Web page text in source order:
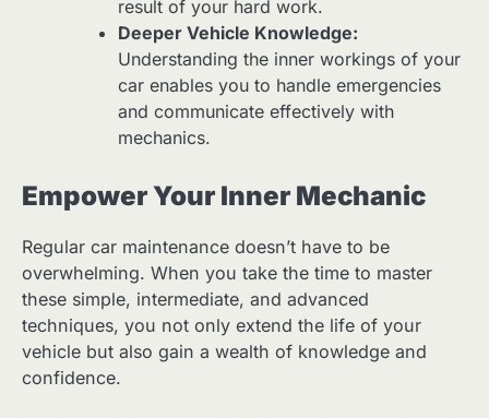
result of your hard work.
Deeper Vehicle Knowledge:
Understanding the inner workings of your
car enables you to handle emergencies
and communicate effectively with
mechanics.
Empower Your Inner Mechanic
Regular car maintenance doesn’t have to be
overwhelming. When you take the time to master
these simple, intermediate, and advanced
techniques, you not only extend the life of your
vehicle but also gain a wealth of knowledge and
confidence.